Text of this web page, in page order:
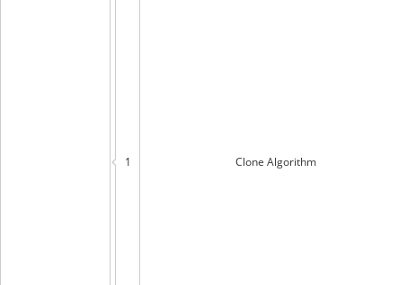
Clone Algorithm
1